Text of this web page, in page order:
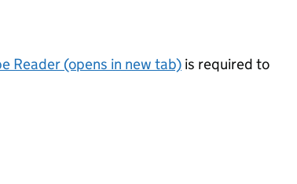
Reader (opens in new tab) is required to